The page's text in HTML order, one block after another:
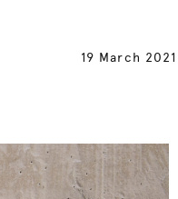
19 March 2021